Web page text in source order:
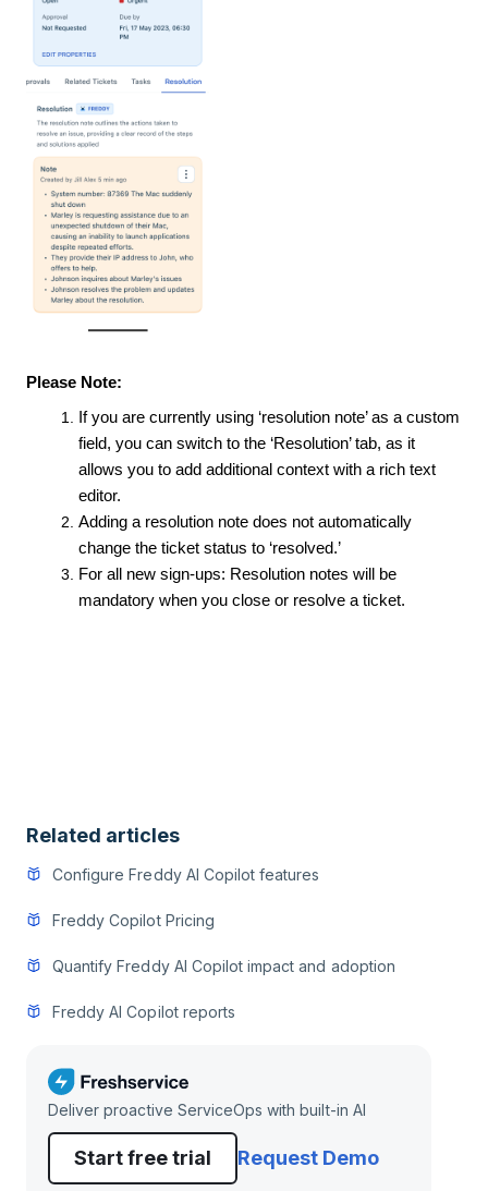
Please Note:
If you are currently using ‘resolution note’ as a custom
field, you can switch to the ‘Resolution’ tab, as it
allows you to add additional context with a rich text
editor.
Adding a resolution note does not automatically
change the ticket status to ‘resolved.’
For all new sign-ups: Resolution notes will be
mandatory when you close or resolve a ticket.
Related articles
Configure Freddy AI Copilot features
Freddy Copilot Pricing
Quantify Freddy AI Copilot impact and adoption
Freddy AI Copilot reports
Deliver proactive ServiceOps with built-in AI
Start free trial Request Demo